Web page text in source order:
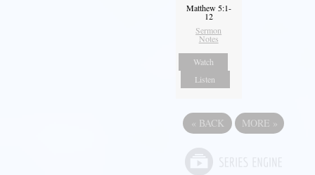
Matthew 5:1-
12
Sermon
Notes
Watch
Listen
« BACK MORE »